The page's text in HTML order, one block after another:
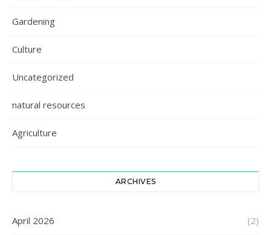
Gardening
Culture
Uncategorized
natural resources
Agriculture
ARCHIVES
April 2026 (2)